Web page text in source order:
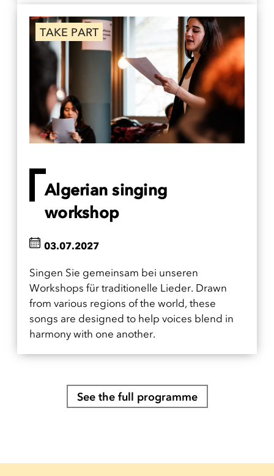
TAKE PART
Algerian singing
workshop
Singen Sie gemeinsam bei unseren
Workshops für traditionelle Lieder. Drawn
from various regions of the world, these
songs are designed to help voices blend in
harmony with one another.
03.07.2027
See the full programme